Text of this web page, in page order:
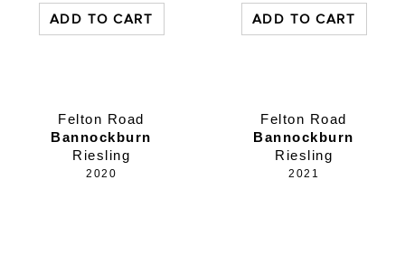
ADD TO CART ADD TO CART
Felton Road
Bannockburn
Riesling
2020
Felton Road
Bannockburn
Riesling
2021